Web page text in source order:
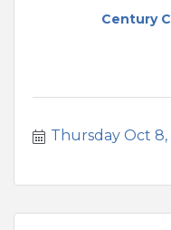
Century
Thursday Oct 8,